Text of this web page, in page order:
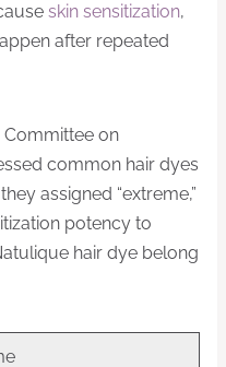
skin sensitization,
after repeated
Committee on
common hair dyes
assigned “extreme,”
potency to
hair dye belong